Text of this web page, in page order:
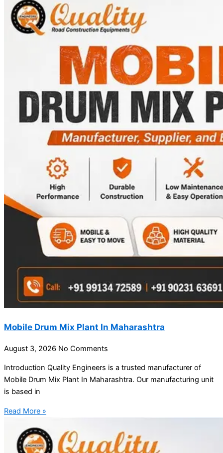
Mobile Drum Mix Plant In Maharashtra
August 3, 2026 No Comments
Introduction Quality Engineers is a trusted manufacturer of
Mobile Drum Mix Plant In Maharashtra. Our manufacturing unit
is based in
Read More »